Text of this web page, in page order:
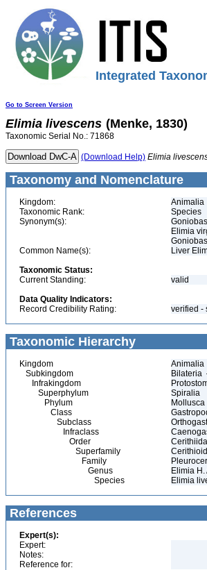
Integrated
Go to Screen Version
Elimia livescens (Menke, 1830)
Taxonomic Serial No.: 71868
(Download Help) Elimia
Taxonomy and Nomenclature
Kingdom:
Animalia
Taxonomic Rank:
Species
Synonym(s):
Elimia
Common Name(s):
Liver
Taxonomic Status:
Current Standing:
valid
Data Quality Indicators:
Record Credibility Rating:
verified -
Taxonomic Hierarchy
Kingdom
Animalia
Subkingdom
Bilateria
Infrakingdom
Superphylum
Spiralia
Phylum
Class
Subclass
Infraclass
Order
Cerithiida
Superfamily
Family
Genus
Elimia
Species
Elimia
References
Expert(s):
Expert:
Notes:
Reference for: